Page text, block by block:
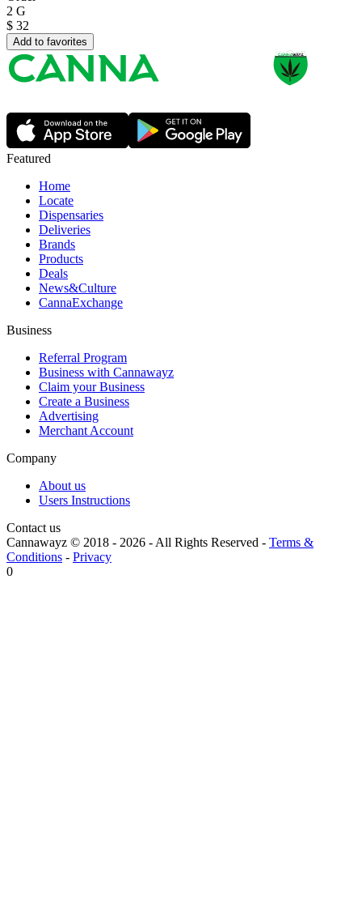
2 G
$ 32
Add to favorites
Featured
Home
Locate
Dispensaries
Deliveries
Brands
Products
Deals
News&Culture
CannaExchange
Business
Referral Program
Business with Cannawayz
Claim your Business
Create a Business
Advertising
Merchant Account
Company
About us
Users Instructions
Contact us
Cannawayz © 2018 - 2026 -All Rights Reserved - Terms &
Conditions - Privacy
0